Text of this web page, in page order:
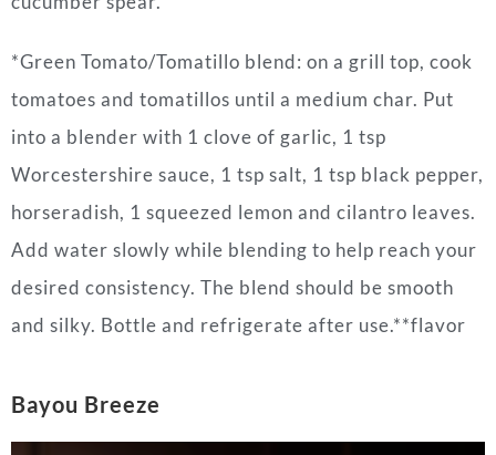
*Green Tomato/Tomatillo blend: on a grill top, cook
tomatoes and tomatillos until a medium char. Put
into a blender with 1 clove of garlic, 1 tsp
Worcestershire sauce, 1 tsp salt, 1 tsp black pepper,
horseradish, 1 squeezed lemon and cilantro leaves.
Add water slowly while blending to help reach your
desired consistency. The blend should be smooth
and silky. Bottle and refrigerate after use.**flavor
Bayou Breeze